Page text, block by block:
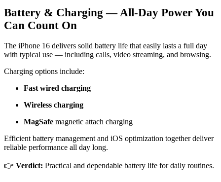
Battery & Charging — All-Day Power You
Can Count On
The iPhone 16 delivers solid battery life that easily lasts a full day
with typical use — including calls, video streaming, and browsing.
Charging options include:
Fast wired charging
Wireless charging
MagSafe magnetic attach charging
Efficient battery management and iOS optimization together deliver
reliable performance all day long.
👉 Verdict: Practical and dependable battery life for daily routines.